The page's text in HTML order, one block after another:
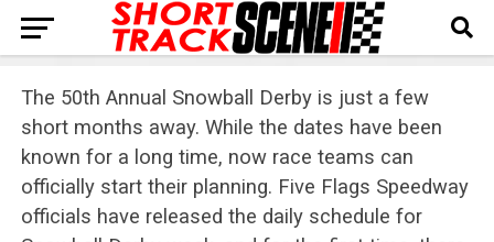
The 50th Annual Snowball Derby is just a few
short months away. While the dates have been
known for a long time, now race teams can
officially start their planning. Five Flags Speedway
officials have released the daily schedule for